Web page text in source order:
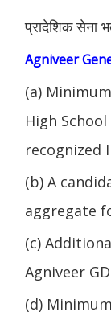
प्रादेशिक सेना
Agniveer
(a)
High
recognized
(b) A
aggregate
(c)
Agniveer
(d)